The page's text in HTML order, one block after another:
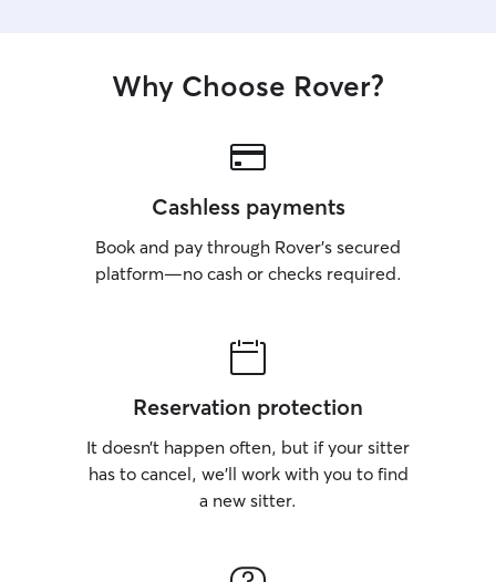
Why Choose Rover?
Cashless payments
Book and pay through Rover’s secured
platform—no cash or checks required.
Reservation protection
It doesn’t happen often, but if your sitter
has to cancel, we’ll work with you to find
a new sitter.